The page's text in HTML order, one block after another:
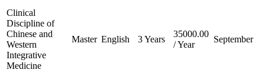
Clinical
Discipline of
Chinese and
Western
Integrative
Medicine
Master English 3 Years
35000.00
/ Year
September